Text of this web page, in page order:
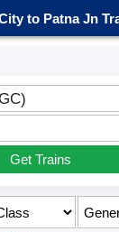
to Patna Jn
Get Trains